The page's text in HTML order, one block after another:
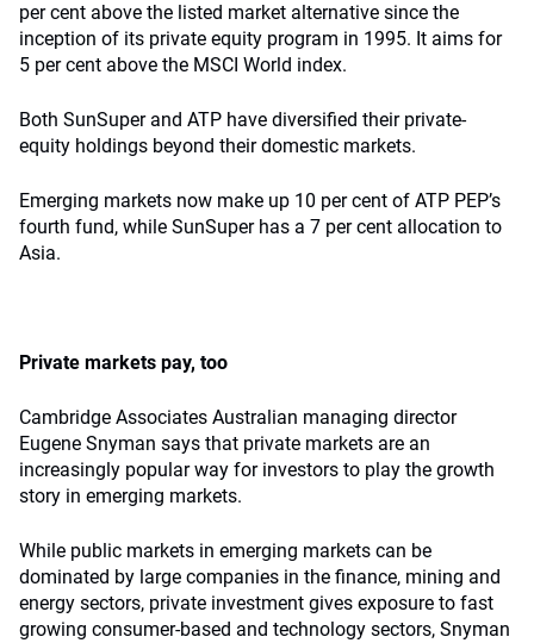
per cent above the listed market alternative since the
inception of its private equity program in 1995. It aims for
5 per cent above the MSCI World index.
Both SunSuper and ATP have diversified their private-
equity holdings beyond their domestic markets.
Emerging markets now make up 10 per cent of ATP PEP’s
fourth fund, while SunSuper has a 7 per cent allocation to
Asia.
Private markets pay, too
Cambridge Associates Australian managing director
Eugene Snyman says that private markets are an
increasingly popular way for investors to play the growth
story in emerging markets.
While public markets in emerging markets can be
dominated by large companies in the finance, mining and
energy sectors, private investment gives exposure to fast
growing consumer-based and technology sectors, Snyman